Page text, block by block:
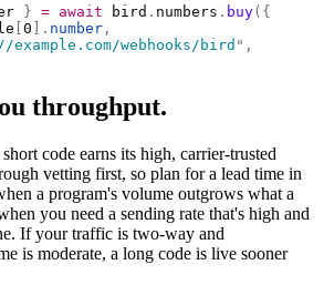
} = await bird . numbers . buy({
0 ]. number ,
webhooks/bird " ,
throughput.
code earns its high, carrier-trusted
vetting first, so plan for a lead time in
a program's volume outgrows what a
you need a sending rate that's high and
If your traffic is two-way and
is moderate, a long code is live sooner